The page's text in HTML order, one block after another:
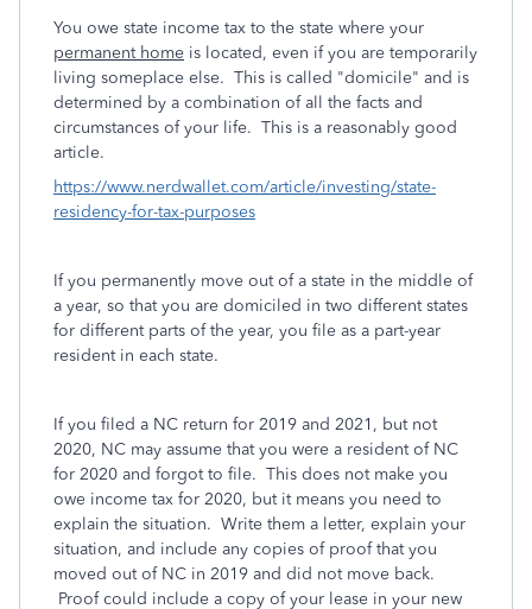
You owe state income tax to the state where your
permanent home is located, even if you are temporarily
living someplace else. This is called "domicile" and is
determined by a combination of all the facts and
circumstances of your life. This is a reasonably good
article.
https://www.nerdwallet.com/article/investing/state-
residency-for-tax-purposes
If you permanently move out of a state in the middle of
a year, so that you are domiciled in two different states
for different parts of the year, you file as a part-year
resident in each state.
If you filed a NC return for 2019 and 2021, but not
2020, NC may assume that you were a resident of NC
for 2020 and forgot to file. This does not make you
owe income tax for 2020, but it means you need to
explain the situation. Write them a letter, explain your
situation, and include any copies of proof that you
moved out of NC in 2019 and did not move back.
Proof could include a copy of your lease in your new